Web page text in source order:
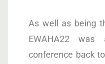
As well as being
EWAHA22
conference back